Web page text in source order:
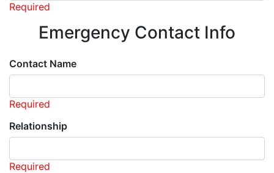
Required
Emergency Contact Info
Contact Name
Required
Relationship
Required